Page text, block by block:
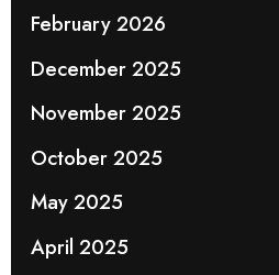
February 2026
December 2025
November 2025
October 2025
May 2025
April 2025